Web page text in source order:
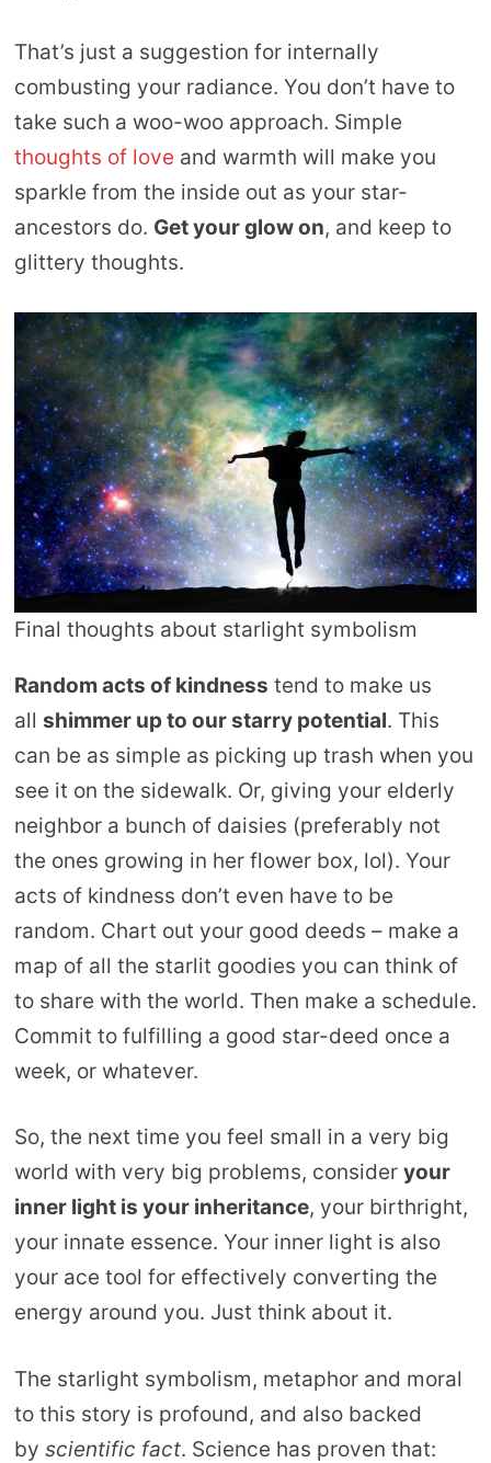
That’s just a suggestion for internally
combusting your radiance. You don’t have to
take such a woo-woo approach. Simple
thoughts of love and warmth will make you
sparkle from the inside out as your star-
ancestors do. Get your glow on, and keep to
glittery thoughts.
Final thoughts about starlight symbolism
Random acts of kindness tend to make us
all shimmer up to our starry potential. This
can be as simple as picking up trash when you
see it on the sidewalk. Or, giving your elderly
neighbor a bunch of daisies (preferably not
the ones growing in her flower box, lol). Your
acts of kindness don’t even have to be
random. Chart out your good deeds – make a
map of all the starlit goodies you can think of
to share with the world. Then make a schedule.
Commit to fulfilling a good star-deed once a
week, or whatever.
So, the next time you feel small in a very big
world with very big problems, consider your
inner light is your inheritance, your birthright,
your innate essence. Your inner light is also
your ace tool for effectively converting the
energy around you. Just think about it.
The starlight symbolism, metaphor and moral
to this story is profound, and also backed
by scientific fact. Science has proven that: